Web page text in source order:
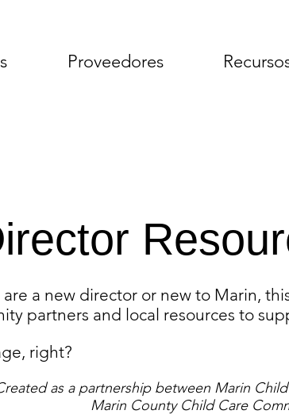
Proveedores
a new director or new to Marin,
partners and local resources to
right?
as a partnership between Marin
Marin County Child Care